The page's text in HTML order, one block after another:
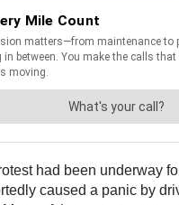
had been underway
caused a panic by